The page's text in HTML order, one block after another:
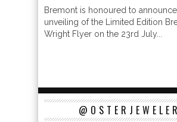
Bremont is honoured to
unveiling of the Limited Edition
Wright Flyer on the 23rd July...